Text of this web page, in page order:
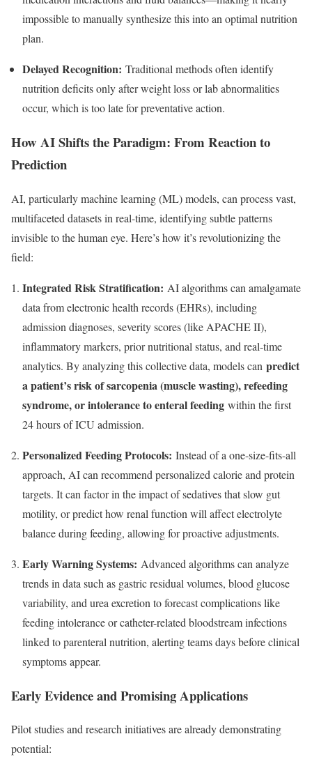
impossible to manually synthesize this into an optimal nutrition
plan.
Delayed Recognition: Traditional methods often identify
nutrition deficits only after weight loss or lab abnormalities
occur, which is too late for preventative action.
How AI Shifts the Paradigm: From Reaction to
Prediction
AI, particularly machine learning (ML) models, can process vast,
multifaceted datasets in real-time, identifying subtle patterns
invisible to the human eye. Here’s how it’s revolutionizing the
field:
Integrated Risk Stratification: AI algorithms can amalgamate
data from electronic health records (EHRs), including
admission diagnoses, severity scores (like APACHE II),
inflammatory markers, prior nutritional status, and real-time
analytics. By analyzing this collective data, models can predict
a patient’s risk of sarcopenia (muscle wasting), refeeding
syndrome, or intolerance to enteral feeding within the first
24 hours of ICU admission.
Personalized Feeding Protocols: Instead of a one-size-fits-all
approach, AI can recommend personalized calorie and protein
targets. It can factor in the impact of sedatives that slow gut
motility, or predict how renal function will affect electrolyte
balance during feeding, allowing for proactive adjustments.
Early Warning Systems: Advanced algorithms can analyze
trends in data such as gastric residual volumes, blood glucose
variability, and urea excretion to forecast complications like
feeding intolerance or catheter-related bloodstream infections
linked to parenteral nutrition, alerting teams days before clinical
symptoms appear.
Early Evidence and Promising Applications
Pilot studies and research initiatives are already demonstrating
potential: